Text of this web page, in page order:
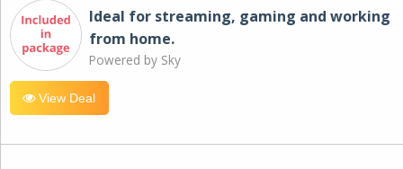
Ideal for streaming, gaming and working
from home.
Powered by Sky
View Deal